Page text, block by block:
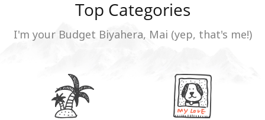
Top Categories
I'm your Budget Biyahera, Mai (yep, that's me!)